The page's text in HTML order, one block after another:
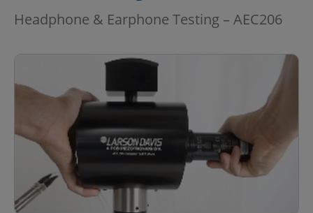
Headphone & Earphone Testing – AEC206